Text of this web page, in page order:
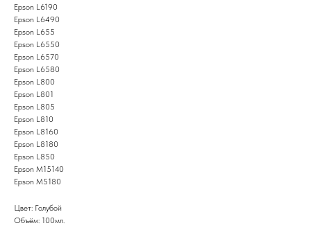
Epson L6190
Epson L6490
Epson L655
Epson L6550
Epson L6570
Epson L6580
Epson L800
Epson L801
Epson L805
Epson L810
Epson L8160
Epson L8180
Epson L850
Epson M15140
Epson M5180
Цвет: Голубой
Объём: 100мл.